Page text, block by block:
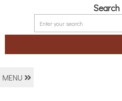
Search
MENU